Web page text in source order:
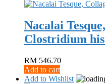
Nacalai
Clostridium
RM 546.70
Add to cart
Add to Wishlist